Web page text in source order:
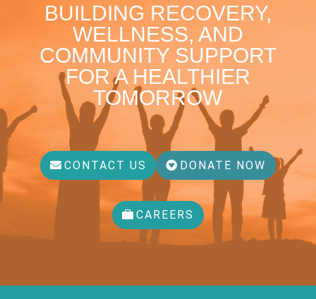
BUILDING RECOVERY,
WELLNESS, AND
COMMUNITY SUPPORT
FOR A HEALTHIER
TOMORROW
CONTACT US DONATE NOW
CAREERS